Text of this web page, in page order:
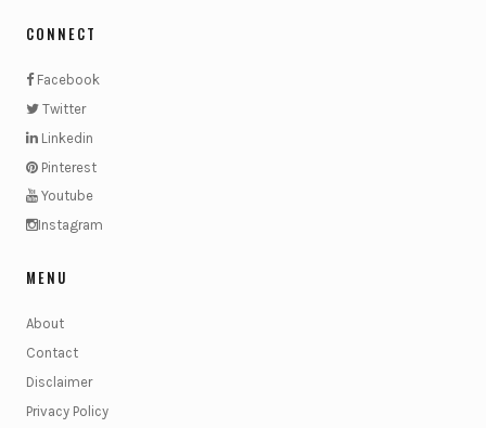
CONNECT
Facebook
Twitter
Linkedin
Pinterest
Youtube
Instagram
MENU
About
Contact
Disclaimer
Privacy Policy